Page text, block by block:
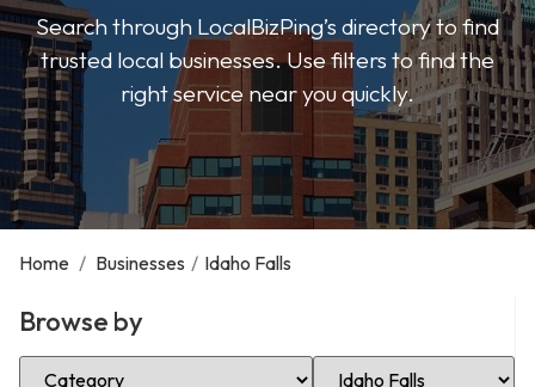
Search through LocalBizPing’s directory to find
trusted local businesses. Use filters to find the
right service near you quickly.
Home / Businesses / Idaho Falls
Browse by
Select Category Select Location